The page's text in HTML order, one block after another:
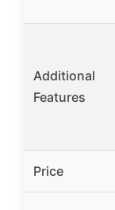
Additional
Features
Price